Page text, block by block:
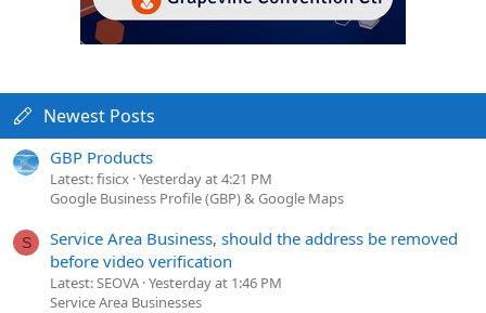
Newest Posts
GBP Products
Latest: fisicx Yesterday at 4:21 PM
Google Business Profile (GBP) & Google Maps
S
Service Area Business, should the address be removed
before video verification
Latest: SEOVA Yesterday at 1:46 PM
Service Area Businesses